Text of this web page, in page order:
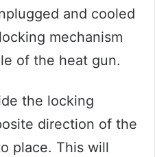
and cooled
mechanism
of the heat gun.
the locking
direction of the
place. This will